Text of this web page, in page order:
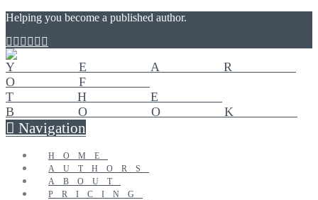
Helping you become a published author.
Navigation
HOME
AUTHORS
ABOUT
PRICING